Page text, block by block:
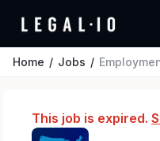
Home Jobs Employment
This job is expired.